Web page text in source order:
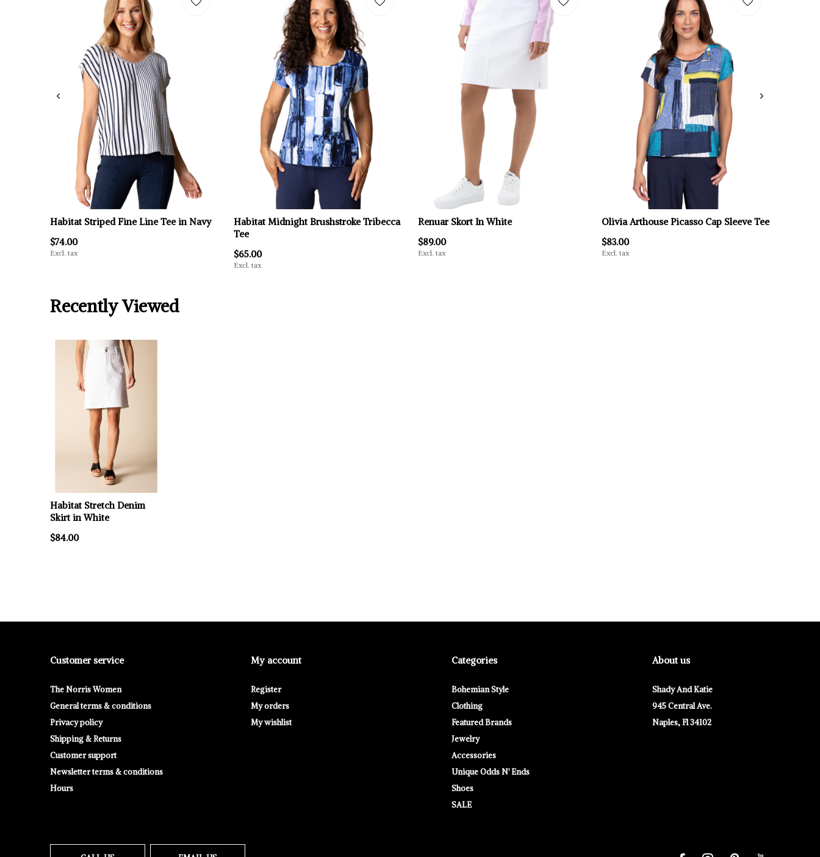
Habitat Striped Fine Line Tee in Navy
$74.00
Excl. tax
Habitat Midnight Brushstroke Tribecca
Tee
$65.00
Excl. tax
Renuar Skort In White
$89.00
Excl. tax
Olivia Arthouse Picasso Cap Sleeve Tee
$83.00
Excl. tax
Recently Viewed
Habitat Stretch Denim
Skirt in White
$84.00
Customer service
The Norris Women
General terms & conditions
Privacy policy
Shipping & Returns
Customer support
Newsletter terms & conditions
Hours
My account
Register
My orders
My wishlist
Categories
Bohemian Style
Clothing
Featured Brands
Jewelry
Accessories
Unique Odds N' Ends
Shoes
SALE
About us
Shady And Katie
945 Central Ave.
Naples, Fl 34102